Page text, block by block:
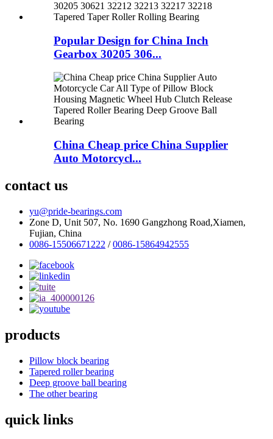
Popular Design for China Inch
Gearbox 30205 306...
China Cheap price China Supplier
Auto Motorcycl...
contact us
yu@pride-bearings.com
Zone D, Unit 507, No. 1690 Gangzhong Road,Xiamen,
Fujian, China
0086-15506671222 /0086-15864942555
products
Pillow block bearing
Tapered roller bearing
Deep groove ball bearing
The other bearing
quick links